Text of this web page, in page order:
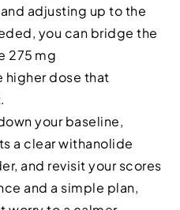
adjusting up to the
you can bridge the
275 mg
higher dose that
your baseline,
a clear withanolide
and revisit your scores
and a simple plan,